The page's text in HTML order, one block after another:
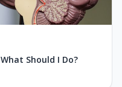
Should I Do?